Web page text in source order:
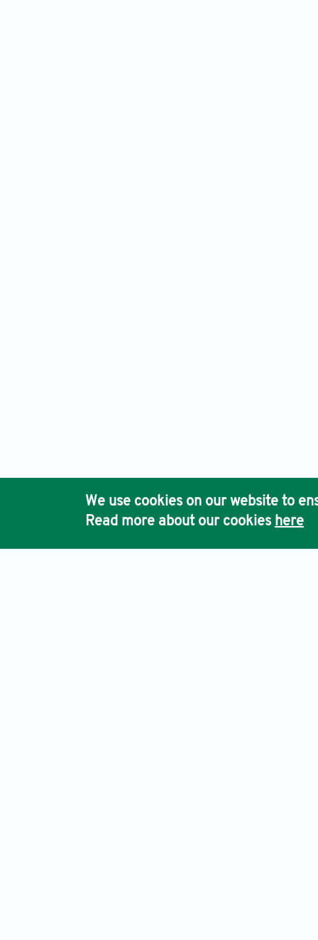
We use cookies on our website to
Read more about our cookies here